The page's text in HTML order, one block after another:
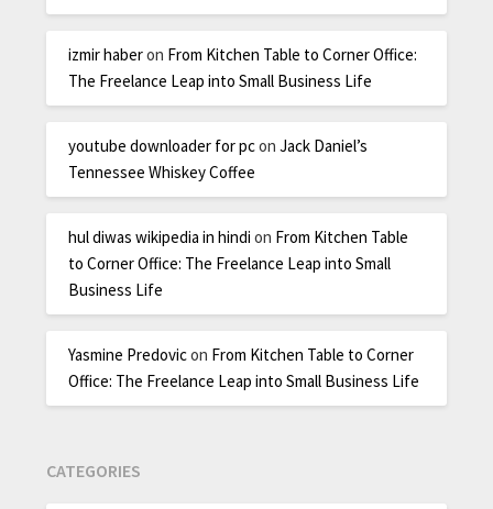
izmir haberon From Kitchen Table to Corner Office:
The Freelance Leap into Small Business Life
youtube downloader for pconJack Daniel’s
Tennessee Whiskey Coffee
hul diwas wikipedia in hindi on From Kitchen Table
to Corner Office: The Freelance Leap into Small
Business Life
Yasmine Predovicon From Kitchen Table to Corner
Office: The Freelance Leap into Small Business Life
CATEGORIES